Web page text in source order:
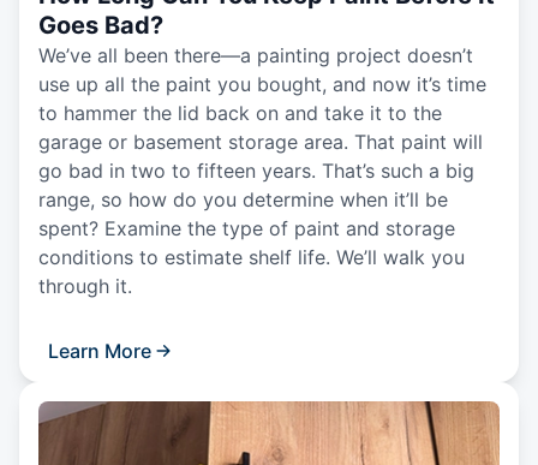
Goes Bad?
We’ve all been there—a painting project doesn’t
use up all the paint you bought, and now it’s time
to hammer the lid back on and take it to the
garage or basement storage area. That paint will
go bad in two to fifteen years. That’s such a big
range, so how do you determine when it’ll be
spent? Examine the type of paint and storage
conditions to estimate shelf life. We’ll walk you
through it.
Learn More